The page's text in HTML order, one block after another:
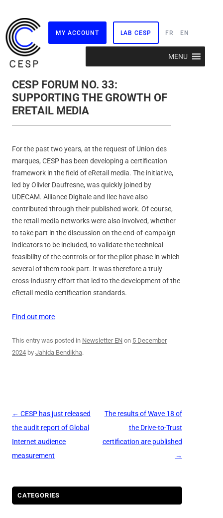
MY ACCOUNT LAB CESP FR EN
MENU
CESP FORUM NO. 33:
SUPPORTING THE GROWTH OF
ERETAIL MEDIA
For the past two years, at the request of Union des
marques, CESP has been developing a certification
framework in the field of eRetail media. The initiative,
led by Olivier Daufresne, was quickly joined by
UDECAM. Alliance Digitale and Ilec have also
contributed through their published work. Of course,
the retail media networks were also involved, whether
to take part in the discussion on the end-of-campaign
indicators to be included, to validate the technical
feasibility of the controls or for the pilot phase in which
several of them took part. It was therefore a truly
cross-industry effort that led to the development of the
eRetail media certification standards.
Find out more
This entry was posted in Newsletter EN on 5 December
2024 by Jahida Bendikha.
Post
navigation
← CESP has just released
the audit report of Global
Internet audience
measurement
The results of Wave 18 of
the Drive-to-Trust
certification are published
→
CATEGORIES